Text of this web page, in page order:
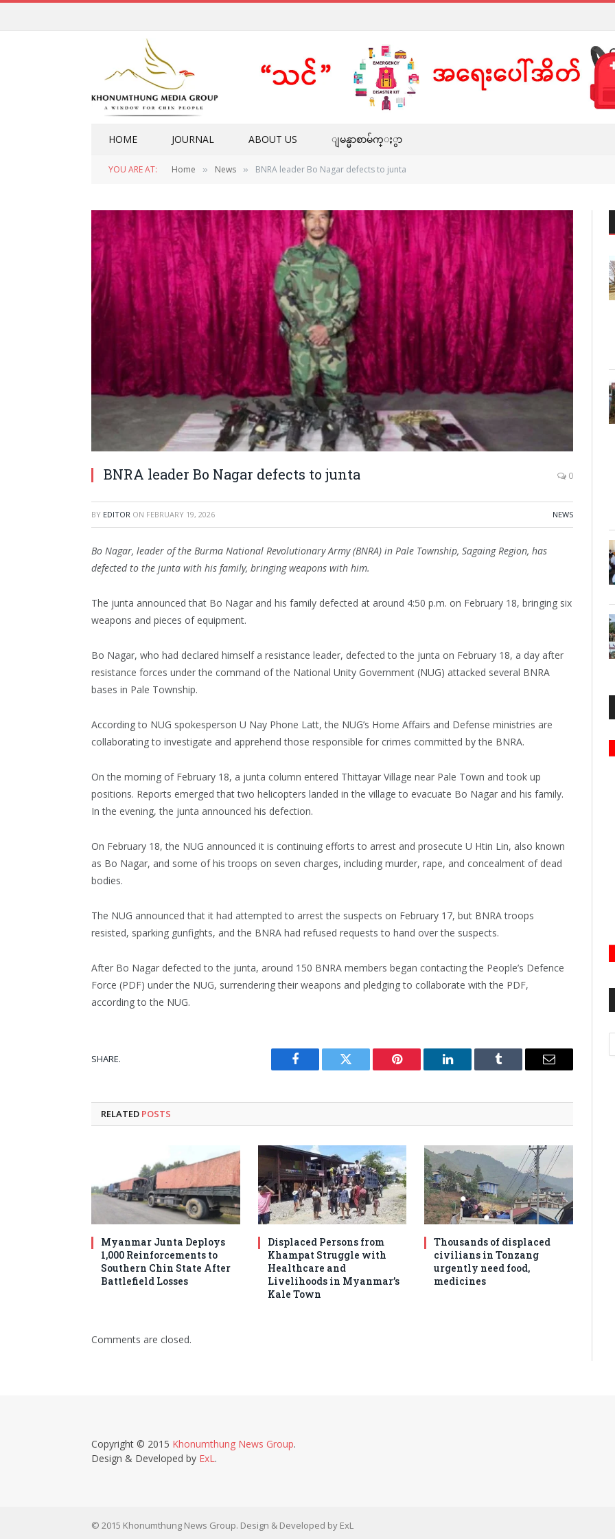
HOME JOURNAL ABOUT US ျမန္မာစာမ်က္ႏွာ
YOU ARE AT: Home » News » BNRA leader Bo Nagar defects to junta
BNRA leader Bo Nagar defects to junta 0
BY EDITOR ON FEBRUARY 19, 2026 NEWS
Bo Nagar, leader of the Burma National Revolutionary Army (BNRA) in Pale Township, Sagaing Region, has
defected to the junta with his family, bringing weapons with him.
The junta announced that Bo Nagar and his family defected at around 4:50 p.m. on February 18, bringing six
weapons and pieces of equipment.
Bo Nagar, who had declared himself a resistance leader, defected to the junta on February 18, a day after
resistance forces under the command of the National Unity Government (NUG) attacked several BNRA
bases in Pale Township.
According to NUG spokesperson U Nay Phone Latt, the NUG’s Home Affairs and Defense ministries are
collaborating to investigate and apprehend those responsible for crimes committed by the BNRA.
On the morning of February 18, a junta column entered Thittayar Village near Pale Town and took up
positions. Reports emerged that two helicopters landed in the village to evacuate Bo Nagar and his family.
In the evening, the junta announced his defection.
On February 18, the NUG announced it is continuing efforts to arrest and prosecute U Htin Lin, also known
as Bo Nagar, and some of his troops on seven charges, including murder, rape, and concealment of dead
bodies.
The NUG announced that it had attempted to arrest the suspects on February 17, but BNRA troops
resisted, sparking gunfights, and the BNRA had refused requests to hand over the suspects.
After Bo Nagar defected to the junta, around 150 BNRA members began contacting the People’s Defence
Force (PDF) under the NUG, surrendering their weapons and pledging to collaborate with the PDF,
according to the NUG.
SHARE.
Facebook Twitter Pinterest LinkedIn Tumblr Email
RELATED POSTS
Myanmar Junta Deploys
1,000 Reinforcements to
Southern Chin State After
Battlefield Losses
Displaced Persons from
Khampat Struggle with
Healthcare and
Livelihoods in Myanmar’s
Kale Town
Thousands of displaced
civilians in Tonzang
urgently need food,
medicines
Comments are closed.
Copyright © 2015 Khonumthung News Group.
Design & Developed by ExL.
© 2015 Khonumthung News Group. Design & Developed by ExL